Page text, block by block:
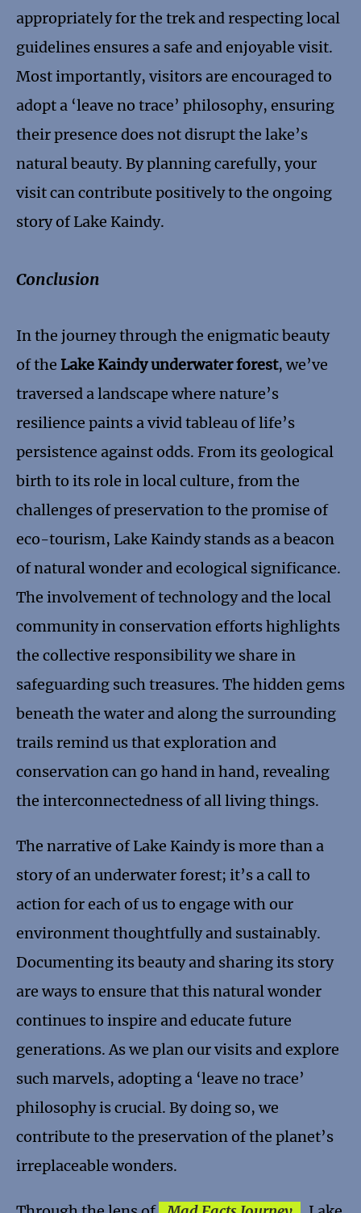
appropriately for the trek and respecting local
guidelines ensures a safe and enjoyable visit.
Most importantly, visitors are encouraged to
adopt a ‘leave no trace’ philosophy, ensuring
their presence does not disrupt the lake’s
natural beauty. By planning carefully, your
visit can contribute positively to the ongoing
story of Lake Kaindy.
Conclusion
In the journey through the enigmatic beauty
of the Lake Kaindy underwater forest, we’ve
traversed a landscape where nature’s
resilience paints a vivid tableau of life’s
persistence against odds. From its geological
birth to its role in local culture, from the
challenges of preservation to the promise of
eco-tourism, Lake Kaindy stands as a beacon
of natural wonder and ecological significance.
The involvement of technology and the local
community in conservation efforts highlights
the collective responsibility we share in
safeguarding such treasures. The hidden gems
beneath the water and along the surrounding
trails remind us that exploration and
conservation can go hand in hand, revealing
the interconnectedness of all living things.
The narrative of Lake Kaindy is more than a
story of an underwater forest; it’s a call to
action for each of us to engage with our
environment thoughtfully and sustainably.
Documenting its beauty and sharing its story
are ways to ensure that this natural wonder
continues to inspire and educate future
generations. As we plan our visits and explore
such marvels, adopting a ‘leave no trace’
philosophy is crucial. By doing so, we
contribute to the preservation of the planet’s
irreplaceable wonders.